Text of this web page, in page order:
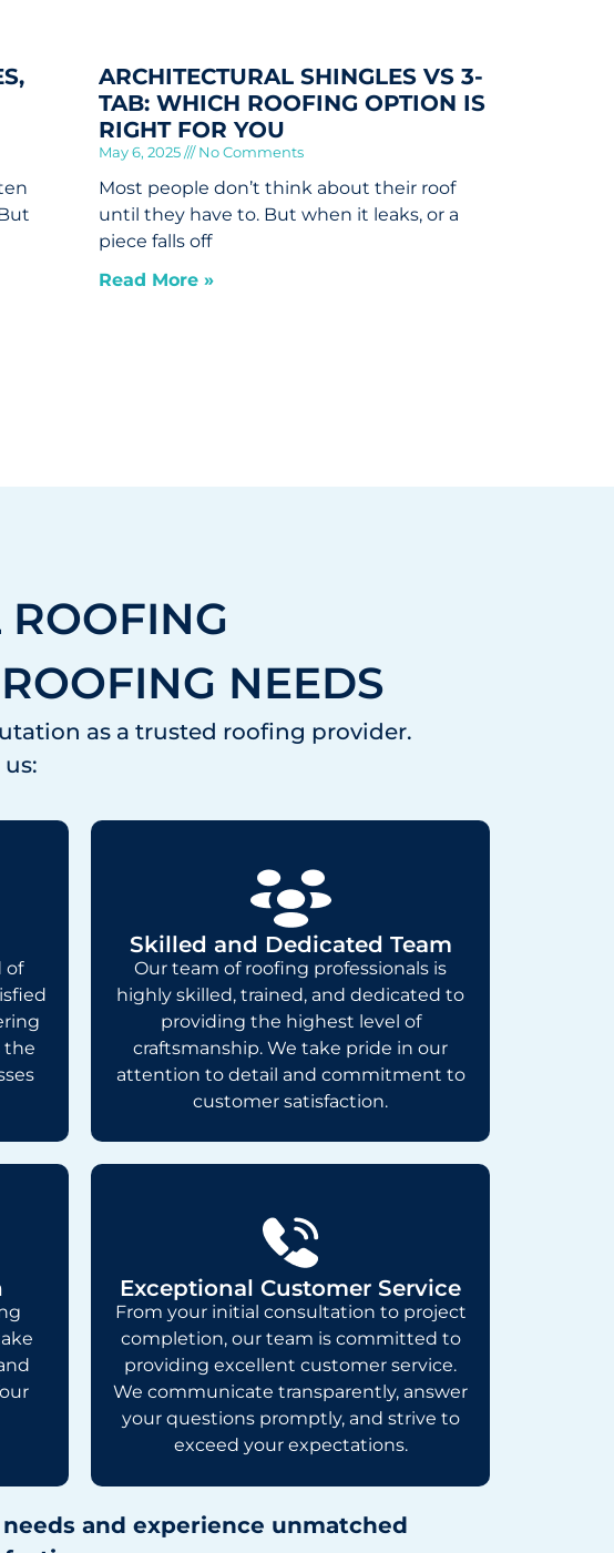
ARCHITECTURAL SHINGLES VS 3-
TAB: WHICH ROOFING OPTION IS
RIGHT FOR YOU
May 6, 2025 No Comments
Most people don’t think about their roof
until they have to. But when it leaks, or a
piece falls off
Read More »
ROOFING
NEEDS
as a trusted roofing provider.
of
the
Skilled and Dedicated Team
Our team of roofing professionals is
highly skilled, trained, and dedicated to
providing the highest level of
craftsmanship. We take pride in our
attention to detail and commitment to
customer satisfaction.
Exceptional Customer Service
From your initial consultation to project
completion, our team is committed to
providing excellent customer service.
We communicate transparently, answer
your questions promptly, and strive to
exceed your expectations.
and experience unmatched